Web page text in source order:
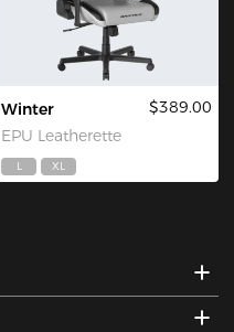
Winter
EPU Leatherette
$389.00
L XL